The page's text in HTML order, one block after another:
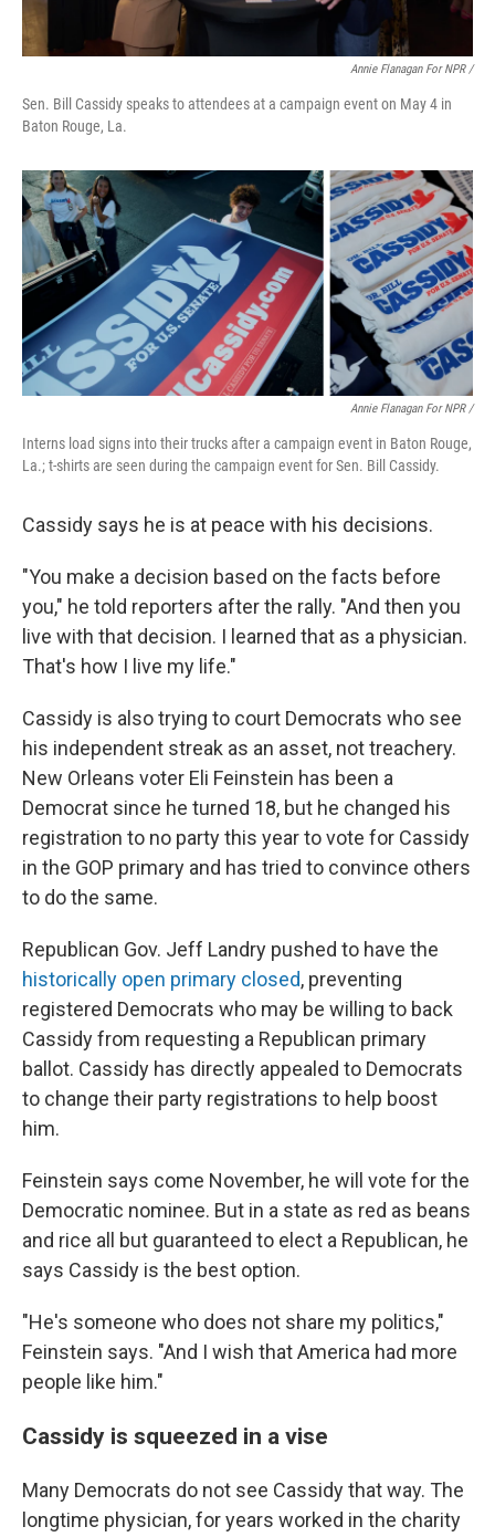
Annie Flanagan For NPR /
Sen. Bill Cassidy speaks to attendees at a campaign event on May 4 in
Baton Rouge, La.
Annie Flanagan For NPR /
Interns load signs into their trucks after a campaign event in Baton Rouge,
La.; t-shirts are seen during the campaign event for Sen. Bill Cassidy.
Cassidy says he is at peace with his decisions.
"You make a decision based on the facts before
you," he told reporters after the rally. "And then you
live with that decision. I learned that as a physician.
That's how I live my life."
Cassidy is also trying to court Democrats who see
his independent streak as an asset, not treachery.
New Orleans voter Eli Feinstein has been a
Democrat since he turned 18, but he changed his
registration to no party this year to vote for Cassidy
in the GOP primary and has tried to convince others
to do the same.
Republican Gov. Jeff Landry pushed to have the
historically open primary closed, preventing
registered Democrats who may be willing to back
Cassidy from requesting a Republican primary
ballot. Cassidy has directly appealed to Democrats
to change their party registrations to help boost
him.
Feinstein says come November, he will vote for the
Democratic nominee. But in a state as red as beans
and rice all but guaranteed to elect a Republican, he
says Cassidy is the best option.
"He's someone who does not share my politics,"
Feinstein says. "And I wish that America had more
people like him."
Cassidy is squeezed in a vise
Many Democrats do not see Cassidy that way. The
longtime physician, for years worked in the charity